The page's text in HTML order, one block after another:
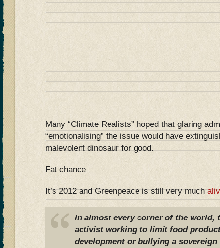
Many “Climate Realists” hoped that glaring
“emotionalising” the issue would have
malevolent dinosaur for good.
Fat chance
It’s 2012 and Greenpeace is still very much
In almost every corner of the world,
activist working to limit food
development or bullying a